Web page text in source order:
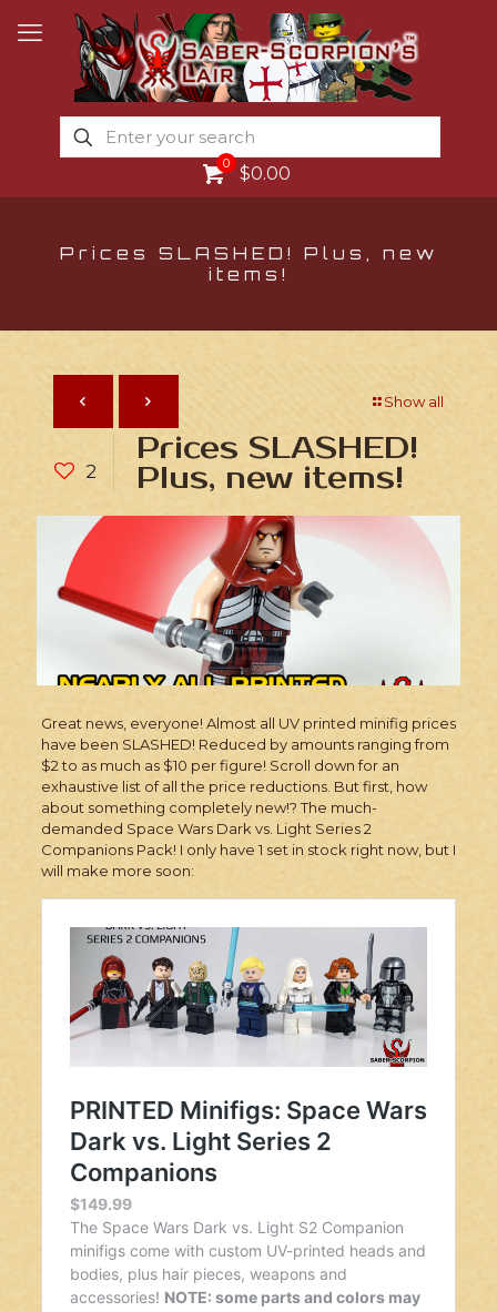
0 $0.00
Prices SLASHED! Plus, new
items!
Show all
2
Prices SLASHED!
Plus, new items!
Great news, everyone! Almost all UV printed minifig prices
have been SLASHED! Reduced by amounts ranging from
$2 to as much as $10 per figure! Scroll down for an
exhaustive list of all the price reductions. But first, how
about something completely new!? The much-
demanded Space Wars Dark vs. Light Series 2
Companions Pack! I only have 1 set in stock right now, but I
will make more soon: